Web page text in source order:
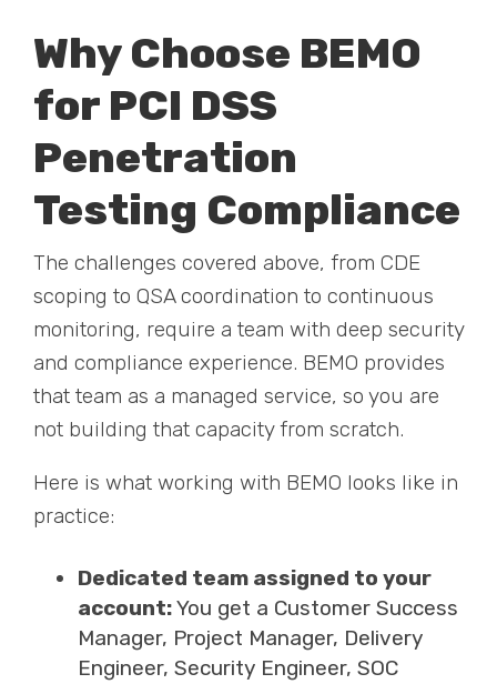
Why Choose BEMO
for PCI DSS
Penetration
Testing Compliance
The challenges covered above, from CDE
scoping to QSA coordination to continuous
monitoring, require a team with deep security
and compliance experience. BEMO provides
that team as a managed service, so you are
not building that capacity from scratch.
Here is what working with BEMO looks like in
practice:
Dedicated team assigned to your
account:You get a Customer Success
Manager, Project Manager, Delivery
Engineer, Security Engineer, SOC